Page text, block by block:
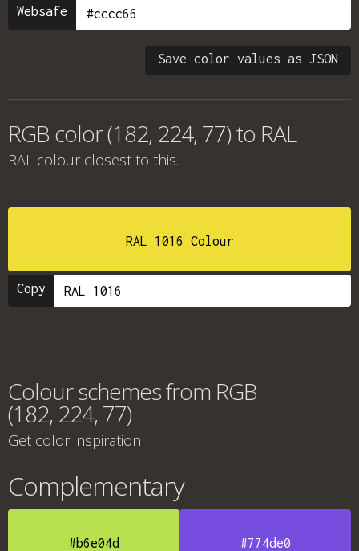
Websafe
Save color values as JSON
RGB color (182, 224, 77) to RAL
RAL colour closest to this.
RAL 1016 Colour
Copy
Colour schemes from RGB
(182, 224, 77)
Get color inspiration
Complementary
#b6e04d #774de0